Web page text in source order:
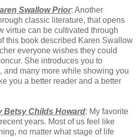
Swallow Prior: Another
classic literature, that opens
virtue can be cultivated through
this book described Karen Swallow
everyone wishes they could
She introduces you to
and many more while showing you
you a better reader and a better
Betsy Childs Howard: My favorite
years. Most of us feel like
no matter what stage of life